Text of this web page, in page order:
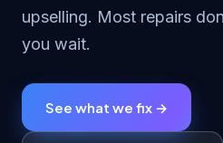
upselling. Most repairs
you wait.
See what we fix →